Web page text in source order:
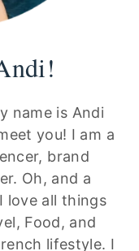
name is Andi
you! I am a
brand
Oh, and a
love all things
Food, and
lifestyle. I